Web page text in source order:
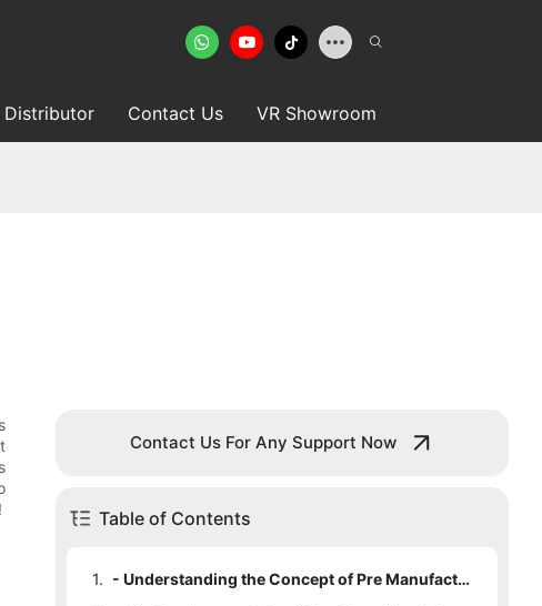
Distributor Contact Us VR Showroom
Contact Us For Any Support Now
Table of Contents
1.
- Understanding the Concept of Pre Manufactured Homes